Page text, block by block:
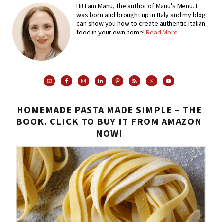
Hi! I am Manu, the author of Manu's Menu. I
was born and brought up in Italy and my blog
can show you how to create authentic Italian
food in your own home!Read More…
HOMEMADE PASTA MADE SIMPLE – THE
BOOK. CLICK TO BUY IT FROM AMAZON
NOW!